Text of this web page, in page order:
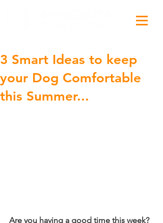
3 Smart Ideas to keep
your Dog Comfortable
this Summer...
Are you having a good time this week?